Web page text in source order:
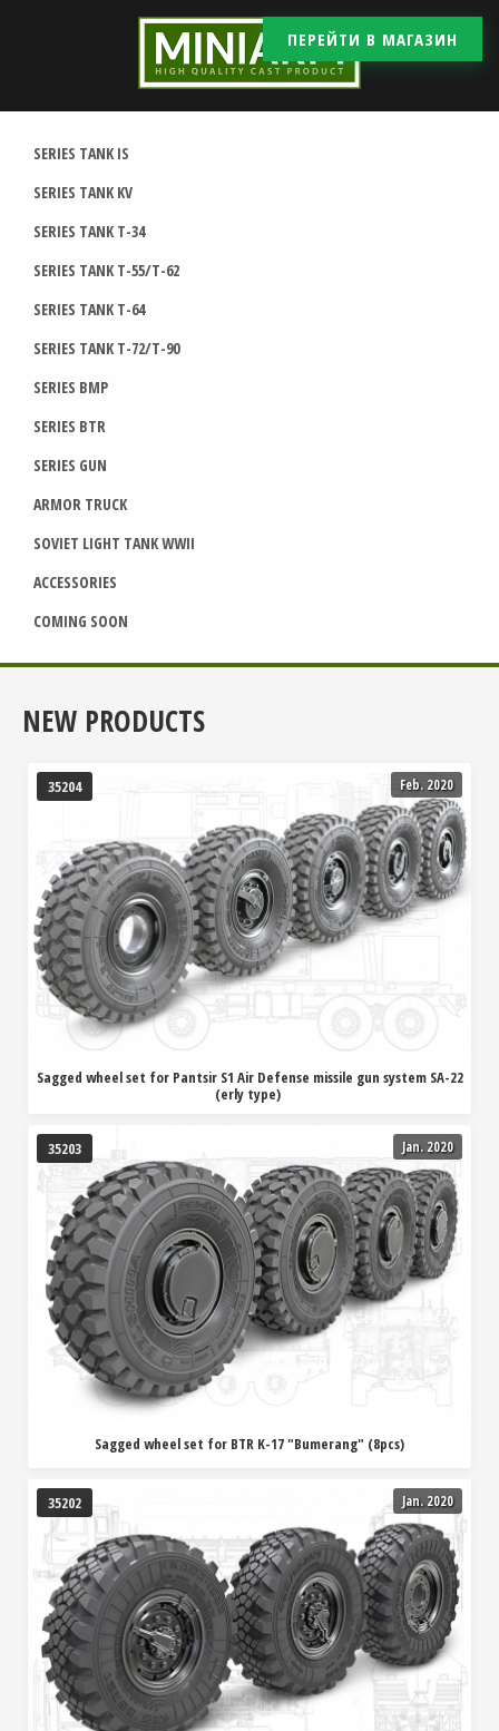
ПЕРЕЙТИ В МАГАЗИН
SERIES TANK IS
SERIES TANK KV
SERIES TANK T-34
SERIES TANK T-55/T-62
SERIES TANK T-64
SERIES TANK T-72/T-90
SERIES BMP
SERIES BTR
SERIES GUN
ARMOR TRUCK
SOVIET LIGHT TANK WWII
ACCESSORIES
COMING SOON
NEW PRODUCTS
35204 Feb. 2020
Sagged wheel set for Pantsir S1 Air Defense missile gun system SA-22
(erly type)
35203 Jan. 2020
Sagged wheel set for BTR K-17 "Bumerang" (8pcs)
35202 Jan. 2020